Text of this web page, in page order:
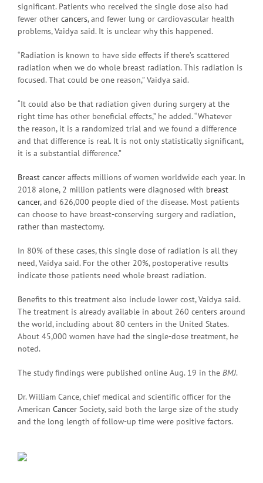
significant. Patients who received the single dose also had
fewer other cancers, and fewer lung or cardiovascular health
problems, Vaidya said. It is unclear why this happened.
“Radiation is known to have side effects if there’s scattered
radiation when we do whole breast radiation. This radiation is
focused. That could be one reason,” Vaidya said.
“It could also be that radiation given during surgery at the
right time has other beneficial effects,” he added. “Whatever
the reason, it is a randomized trial and we found a difference
and that difference is real. It is not only statistically significant,
it is a substantial difference.”
Breast cancer affects millions of women worldwide each year. In
2018 alone, 2 million patients were diagnosed with breast
cancer, and 626,000 people died of the disease. Most patients
can choose to have breast-conserving surgery and radiation,
rather than mastectomy.
In 80% of these cases, this single dose of radiation is all they
need, Vaidya said. For the other 20%, postoperative results
indicate those patients need whole breast radiation.
Benefits to this treatment also include lower cost, Vaidya said.
The treatment is already available in about 260 centers around
the world, including about 80 centers in the United States.
About 45,000 women have had the single-dose treatment, he
noted.
The study findings were published online Aug. 19 in the BMJ.
Dr. William Cance, chief medical and scientific officer for the
American Cancer Society, said both the large size of the study
and the long length of follow-up time were positive factors.